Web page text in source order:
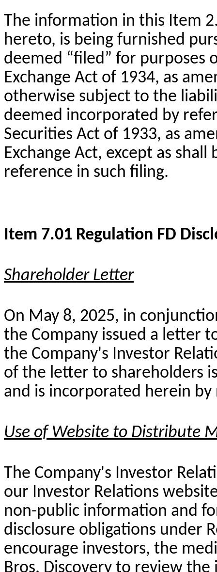
The information in this Item
hereto, is being furnished
deemed “filed” for purposes
Exchange Act of 1934, as
otherwise subject to the
deemed incorporated by
Securities Act of 1933, as
Exchange Act, except as
reference in such filing.
Item 7.01 Regulation FD
Shareholder Letter
On May 8, 2025, in
the Company issued a letter
the Company's Investor
of the letter to shareholders
and is incorporated herein by
Use of Website to Distribute
The Company's Investor
our Investor Relations
non-public information and
disclosure obligations under
encourage investors, the
Bros. Discovery to review